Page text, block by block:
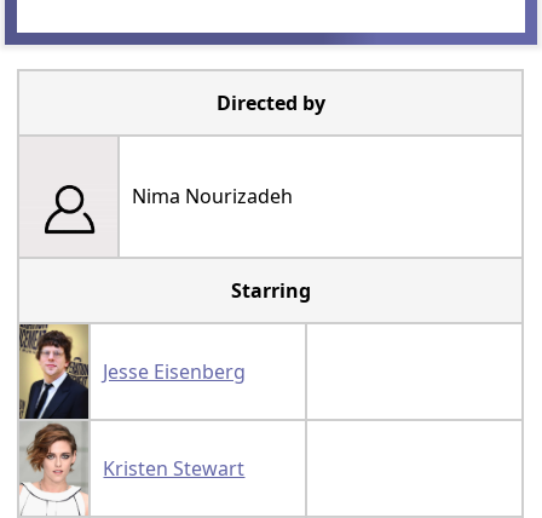
Directed by
Nima Nourizadeh
Starring
Jesse Eisenberg
Kristen Stewart